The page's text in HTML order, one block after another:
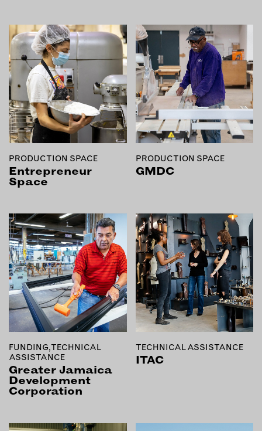
ALL RESOURCES
MEMBER DIRECTORY
PRODUCTS
BABIES & CHILDREN
BEAUTY & WELLNESS
FASHION
FOOD & BEVERAGE
OUTDOORS
PETS
PRINTED MATTER
SERVICES
ADVANCED & SPECIALTY
MANUFACTURING
DIGITAL FABRICATION
LIGHTING
METAL & JEWELRY
TEXTILES
PRODUCTION SPACE
Entrepreneur
Space
PRODUCTION SPACE
GMDC
FUNDING, TECHNICAL
ASSISTANCE
Greater Jamaica
Development
Corporation
TECHNICAL ASSISTANCE
ITAC